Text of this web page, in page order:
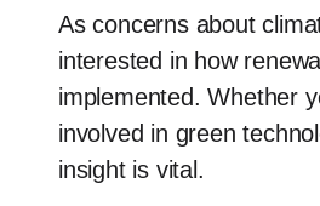
As concerns about
interested in how
implemented. Whether
involved in green
insight is vital.